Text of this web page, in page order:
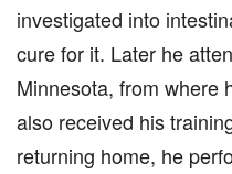
investigated into
cure for it. Later he
Minnesota, from where
also received his
returning home, he